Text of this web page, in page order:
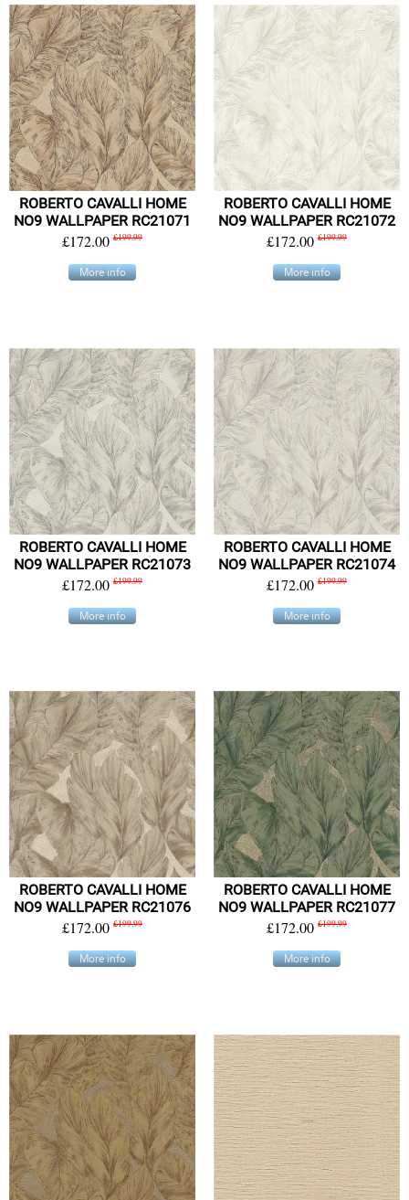
ROBERTO CAVALLI HOME
NO9 WALLPAPER RC21071
£172.00 £199.99
More info
ROBERTO CAVALLI HOME
NO9 WALLPAPER RC21072
£172.00 £199.99
More info
ROBERTO CAVALLI HOME
NO9 WALLPAPER RC21073
£172.00 £199.99
More info
ROBERTO CAVALLI HOME
NO9 WALLPAPER RC21074
£172.00 £199.99
More info
ROBERTO CAVALLI HOME
NO9 WALLPAPER RC21076
£172.00 £199.99
More info
ROBERTO CAVALLI HOME
NO9 WALLPAPER RC21077
£172.00 £199.99
More info